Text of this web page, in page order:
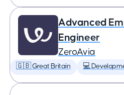
Advanced
Engineer
ZeroAvia
🇬🇧 Great Britain 💻